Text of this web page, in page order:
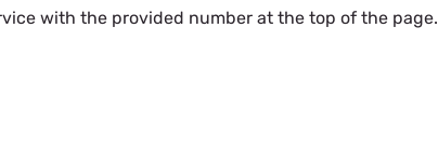
with the provided number at the top of the page.